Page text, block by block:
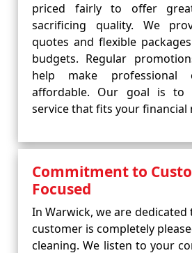
priced fairly to offer
sacrificing quality. We
quotes and flexible
budgets. Regular
help make professional
affordable. Our goal is to
service that fits your financial
Commitment to
Focused
In Warwick, we are
customer is completely
cleaning. We listen to your